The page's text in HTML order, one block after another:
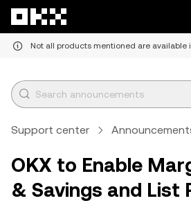
Not all products mentioned are available
Support center
OKX to Enable
& Savings and List